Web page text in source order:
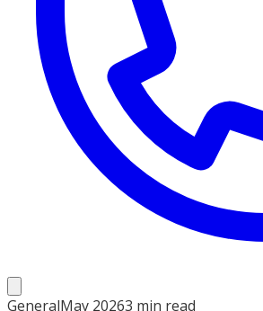
GeneralMay 20263 min read